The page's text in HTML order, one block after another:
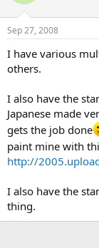
Sep 27, 2008
I have various
others.
I also have the
Japanese made
gets the job done
paint mine with
http://
I also have the
thing.